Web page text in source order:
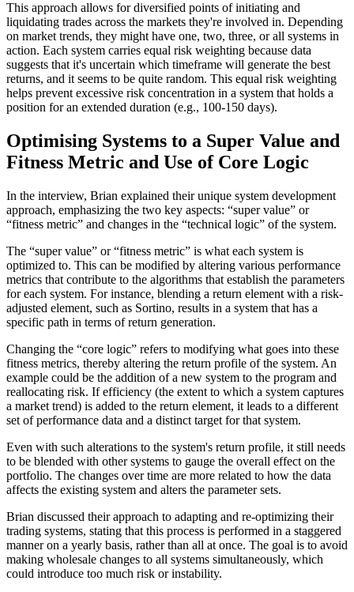
This approach allows for diversified points of initiating and
liquidating trades across the markets they're involved in. Depending
on market trends, they might have one, two, three, or all systems in
action. Each system carries equal risk weighting because data
suggests that it's uncertain which timeframe will generate the best
returns, and it seems to be quite random. This equal risk weighting
helps prevent excessive risk concentration in a system that holds a
position for an extended duration (e.g., 100-150 days).
Optimising Systems to a Super Value and
Fitness Metric and Use of Core Logic
In the interview, Brian explained their unique system development
approach, emphasizing the two key aspects: “super value” or
“fitness metric” and changes in the “technical logic” of the system.
The “super value” or “fitness metric” is what each system is
optimized to. This can be modified by altering various performance
metrics that contribute to the algorithms that establish the parameters
for each system. For instance, blending a return element with a risk-
adjusted element, such as Sortino, results in a system that has a
specific path in terms of return generation.
Changing the “core logic” refers to modifying what goes into these
fitness metrics, thereby altering the return profile of the system. An
example could be the addition of a new system to the program and
reallocating risk. If efficiency (the extent to which a system captures
a market trend) is added to the return element, it leads to a different
set of performance data and a distinct target for that system.
Even with such alterations to the system's return profile, it still needs
to be blended with other systems to gauge the overall effect on the
portfolio. The changes over time are more related to how the data
affects the existing system and alters the parameter sets.
Brian discussed their approach to adapting and re-optimizing their
trading systems, stating that this process is performed in a staggered
manner on a yearly basis, rather than all at once. The goal is to avoid
making wholesale changes to all systems simultaneously, which
could introduce too much risk or instability.